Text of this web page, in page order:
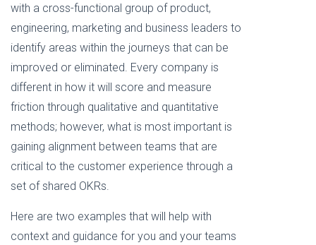
with a cross-functional group of product,
engineering, marketing and business leaders to
identify areas within the journeys that can be
improved or eliminated. Every company is
different in how it will score and measure
friction through qualitative and quantitative
methods; however, what is most important is
gaining alignment between teams that are
critical to the customer experience through a
set of shared OKRs.
Here are two examples that will help with
context and guidance for you and your teams